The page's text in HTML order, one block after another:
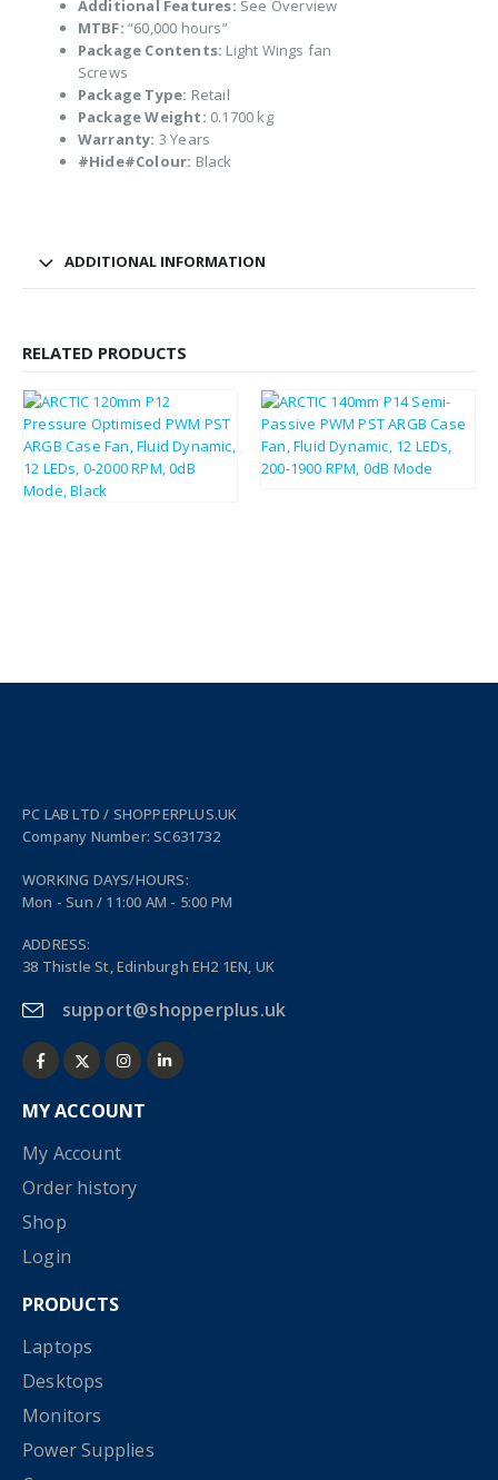
Additional Features: See Overview
MTBF: “60,000 hours”
Package Contents: Light Wings fan
Screws
Package Type: Retail
Package Weight: 0.1700 kg
Warranty: 3 Years
#Hide#Colour: Black
ADDITIONAL INFORMATION
RELATED PRODUCTS
£7.28 £8.74 £8.82 £10.58
PC LAB LTD / SHOPPERPLUS.UK
Company Number: SC631732
WORKING DAYS/HOURS:
Mon - Sun / 11:00 AM - 5:00 PM
ADDRESS:
38 Thistle St, Edinburgh EH2 1EN, UK
support@shopperplus.uk
MY ACCOUNT
My Account
Order history
Shop
Login
PRODUCTS
Laptops
Desktops
Monitors
Power Supplies